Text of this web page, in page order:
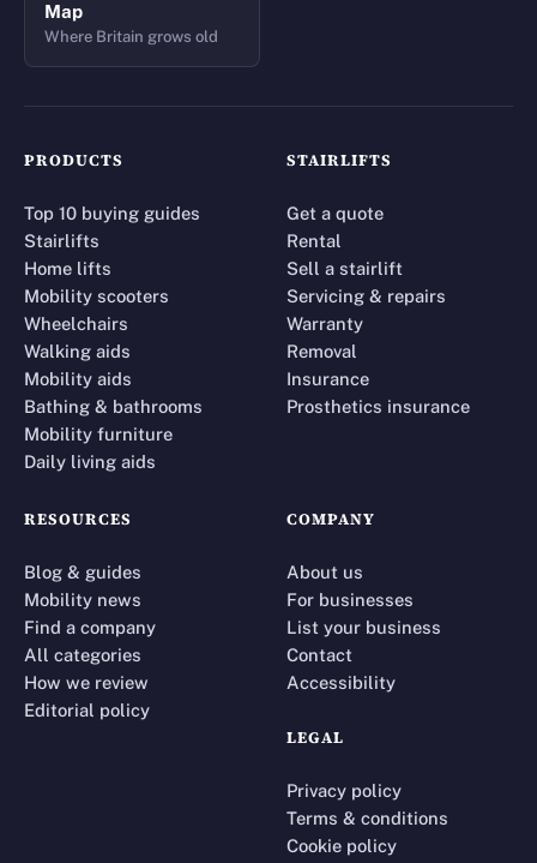
Map
Where Britain grows old
PRODUCTS
Top 10 buying guides
Stairlifts
Home lifts
Mobility scooters
Wheelchairs
Walking aids
Mobility aids
Bathing & bathrooms
Mobility furniture
Daily living aids
STAIRLIFTS
Get a quote
Rental
Sell a stairlift
Servicing & repairs
Warranty
Removal
Insurance
Prosthetics insurance
RESOURCES
Blog & guides
Mobility news
Find a company
All categories
How we review
Editorial policy
COMPANY
About us
For businesses
List your business
Contact
Accessibility
LEGAL
Privacy policy
Terms & conditions
Cookie policy